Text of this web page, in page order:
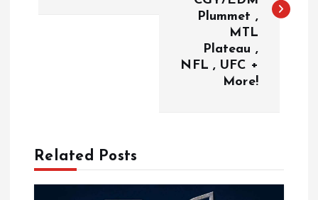
Plummet ,
MTL
Plateau ,
NFL , UFC +
More!
Related Posts